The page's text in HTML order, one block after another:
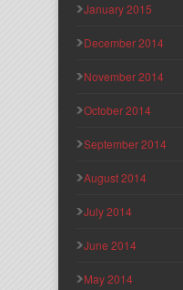
January 2015
December 2014
November 2014
October 2014
September 2014
August 2014
July 2014
June 2014
May 2014